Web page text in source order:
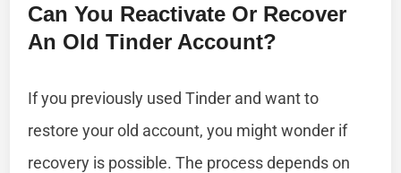
Can You Reactivate Or Recover
An Old Tinder Account?
If you previously used Tinder and want to
restore your old account, you might wonder if
recovery is possible. The process depends on